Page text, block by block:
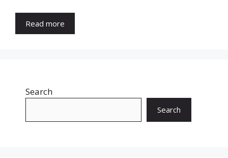
Read more
Search
Search